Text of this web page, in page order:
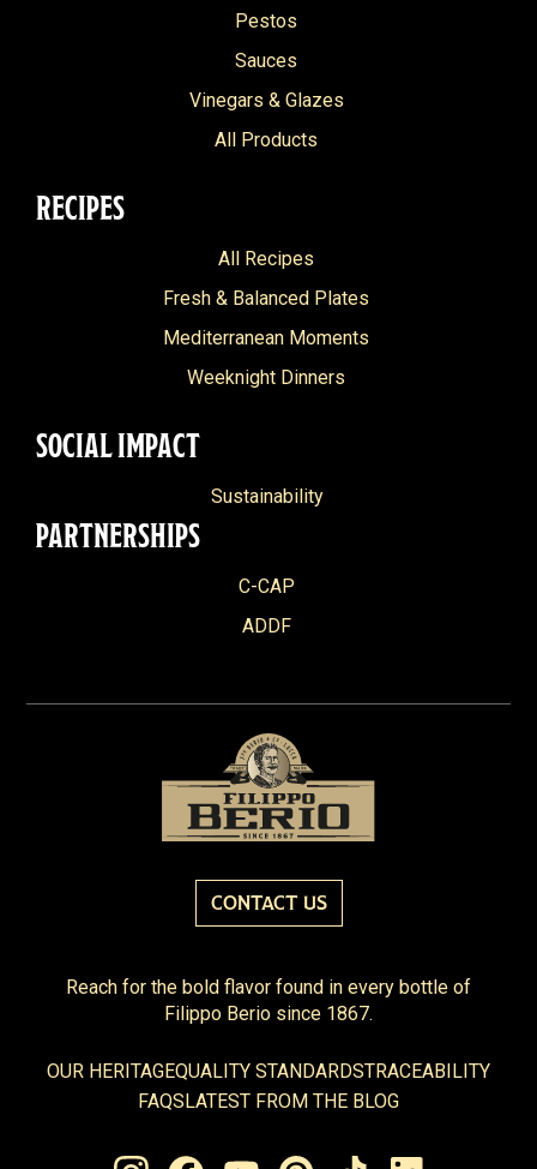
Pestos
Sauces
Vinegars & Glazes
All Products
RECIPES
All Recipes
Fresh & Balanced Plates
Mediterranean Moments
Weeknight Dinners
SOCIAL IMPACT
Sustainability
PARTNERSHIPS
C-CAP
ADDF
CONTACT US
Reach for the bold flavor found in every bottle of
Filippo Berio since 1867.
OUR HERITAGEQUALITY STANDARDSTRACEABILITY
FAQS LATEST FROM THE BLOG